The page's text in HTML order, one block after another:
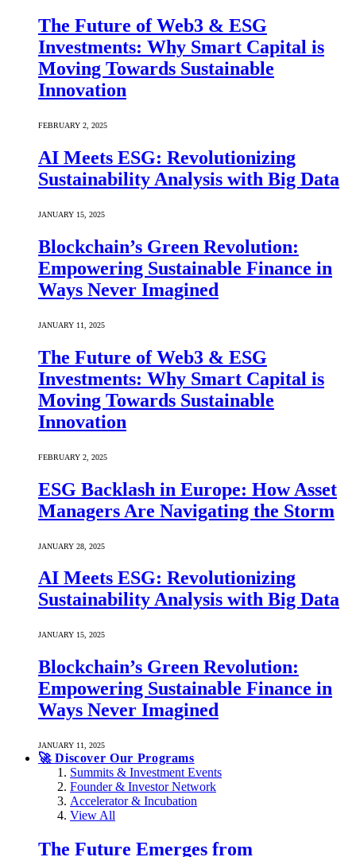
The Future of Web3 & ESG
Investments: Why Smart Capital is
Moving Towards Sustainable
Innovation
FEBRUARY 2, 2025
AI Meets ESG: Revolutionizing
Sustainability Analysis with Big Data
JANUARY 15, 2025
Blockchain’s Green Revolution:
Empowering Sustainable Finance in
Ways Never Imagined
JANUARY 11, 2025
The Future of Web3 & ESG
Investments: Why Smart Capital is
Moving Towards Sustainable
Innovation
FEBRUARY 2, 2025
ESG Backlash in Europe: How Asset
Managers Are Navigating the Storm
JANUARY 28, 2025
AI Meets ESG: Revolutionizing
Sustainability Analysis with Big Data
JANUARY 15, 2025
Blockchain’s Green Revolution:
Empowering Sustainable Finance in
Ways Never Imagined
JANUARY 11, 2025
🚀 Discover Our Programs
Summits & Investment Events
Founder & Investor Network
Accelerator & Incubation
View All
The Future Emerges from